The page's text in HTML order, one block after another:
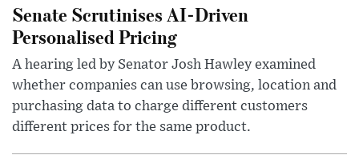
Senate Scrutinises AI-Driven
Personalised Pricing
A hearing led by Senator Josh Hawley examined
whether companies can use browsing, location and
purchasing data to charge different customers
different prices for the same product.